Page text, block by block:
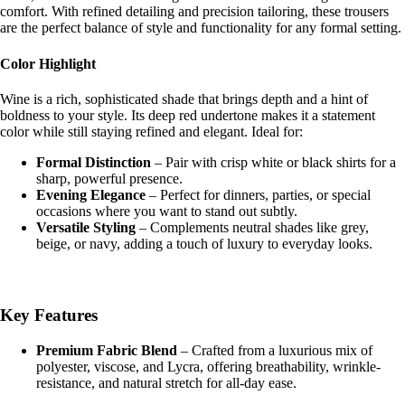
comfort. With refined detailing and precision tailoring, these trousers
are the perfect balance of style and functionality for any formal setting.
Color Highlight
Wine is a rich, sophisticated shade that brings depth and a hint of
boldness to your style. Its deep red undertone makes it a statement
color while still staying refined and elegant. Ideal for:
Formal Distinction – Pair with crisp white or black shirts for a
sharp, powerful presence.
Evening Elegance – Perfect for dinners, parties, or special
occasions where you want to stand out subtly.
Versatile Styling – Complements neutral shades like grey,
beige, or navy, adding a touch of luxury to everyday looks.
Key Features
Premium Fabric Blend – Crafted from a luxurious mix of
polyester, viscose, and Lycra, offering breathability, wrinkle-
resistance, and natural stretch for all-day ease.